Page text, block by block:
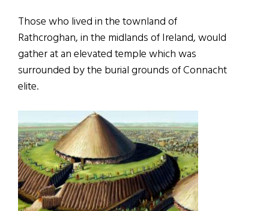
Those who lived in the townland of
Rathcroghan, in the midlands of Ireland, would
gather at an elevated temple which was
surrounded by the burial grounds of Connacht
elite.